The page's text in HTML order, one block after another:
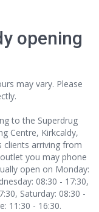
opening
may vary. Please
to the Superdrug
Centre, Kirkcaldy,
clients arriving from
you may phone
open on Monday:
08:30 - 17:30,
Saturday: 08:30 -
11:30 - 16:30.